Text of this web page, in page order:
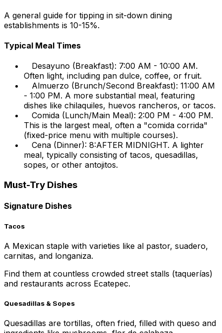
A general guide for tipping in sit-down dining
establishments is 10-15%.
Typical Meal Times
Desayuno (Breakfast): 7:00 AM - 10:00 AM.
Often light, including pan dulce, coffee, or fruit.
Almuerzo (Brunch/Second Breakfast): 11:00 AM
- 1:00 PM. A more substantial meal, featuring
dishes like chilaquiles, huevos rancheros, or tacos.
Comida (Lunch/Main Meal): 2:00 PM - 4:00 PM.
This is the largest meal, often a "comida corrida"
(fixed-price menu with multiple courses).
Cena (Dinner): 8:AFTER MIDNIGHT. A lighter
meal, typically consisting of tacos, quesadillas,
sopes, or other antojitos.
Must-Try Dishes
Signature Dishes
Tacos
A Mexican staple with varieties like al pastor, suadero,
carnitas, and longaniza.
Find them at countless crowded street stalls (taquerías)
and restaurants across Ecatepec.
Quesadillas & Sopes
Quesadillas are tortillas, often fried, filled with queso and